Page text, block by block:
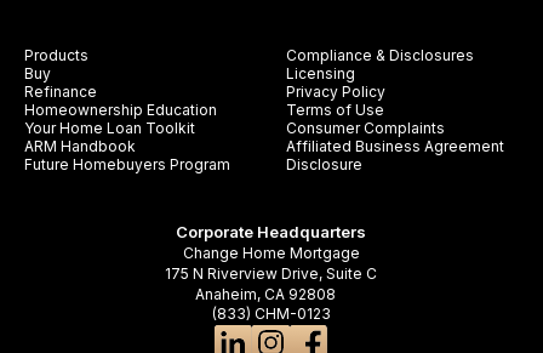
Products
Buy
Refinance
Homeownership Education
Your Home Loan Toolkit
ARM Handbook
Future Homebuyers Program
Compliance & Disclosures
Licensing
Privacy Policy
Terms of Use
Consumer Complaints
Affiliated Business Agreement
Disclosure
Corporate Headquarters
Change Home Mortgage
175 N Riverview Drive, Suite C
Anaheim, CA 92808
(833) CHM-0123